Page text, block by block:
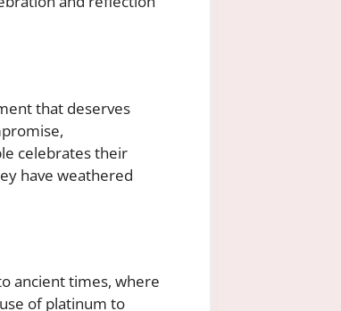
that deserves
celebrates their
have weathered
ancient times, where
of platinum to